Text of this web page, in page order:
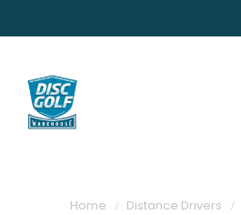
Home Distance Drivers